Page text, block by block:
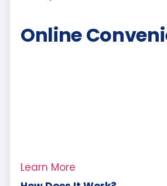
Online
Even if you’re not located
offer remote online
emirates. Our streamlined
the comfort of your home
Learn More